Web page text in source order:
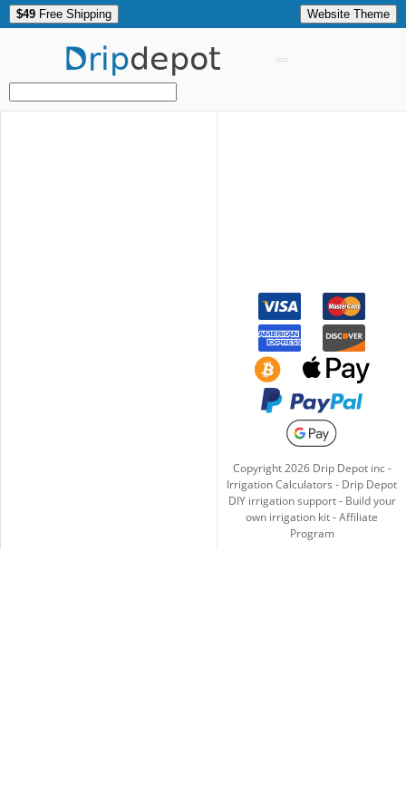
$49 Free Shipping Website Theme
Dripdepot
Copyright2026Drip Depot inc -
Irrigation Calculators - Drip Depot
DIY irrigation support- Build your
own irrigation kit-Affiliate
Program